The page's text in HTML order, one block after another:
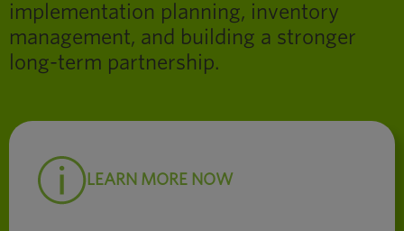
implementation planning, inventory
management, and building a stronger
long-term partnership.
LEARN MORE NOW